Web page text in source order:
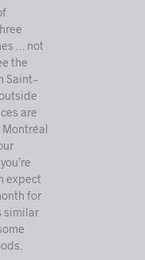
… not
the
Saint-
are
Montréal
expect
for
similar